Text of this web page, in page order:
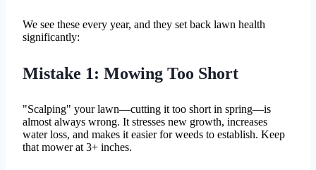
We see these every year, and they set back lawn health
significantly:
Mistake 1: Mowing Too Short
"Scalping" your lawn—cutting it too short in spring—is
almost always wrong. It stresses new growth, increases
water loss, and makes it easier for weeds to establish. Keep
that mower at 3+ inches.